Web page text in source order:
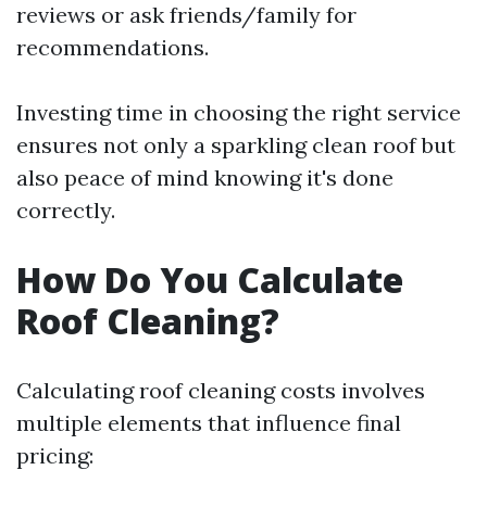
reviews or ask friends/family for
recommendations.
Investing time in choosing the right service
ensures not only a sparkling clean roof but
also peace of mind knowing it's done
correctly.
How Do You Calculate
Roof Cleaning?
Calculating roof cleaning costs involves
multiple elements that influence final
pricing: